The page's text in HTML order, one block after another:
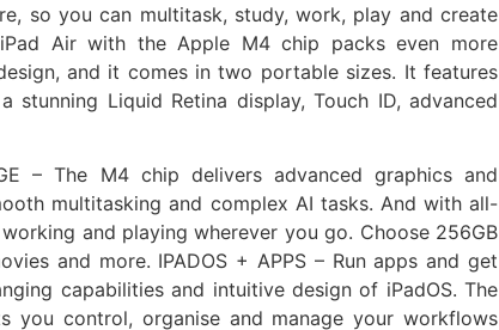
so you can multitask, study, work, play and create
Air with the Apple M4 chip packs even more
and it comes in two portable sizes. It features
stunning Liquid Retina display, Touch ID, advanced
– The M4 chip delivers advanced graphics and
multitasking and complex AI tasks. And with all-
and playing wherever you go. Choose 256GB
and more. IPADOS + APPS – Run apps and get
capabilities and intuitive design of iPadOS. The
you control, organise and manage your workflows